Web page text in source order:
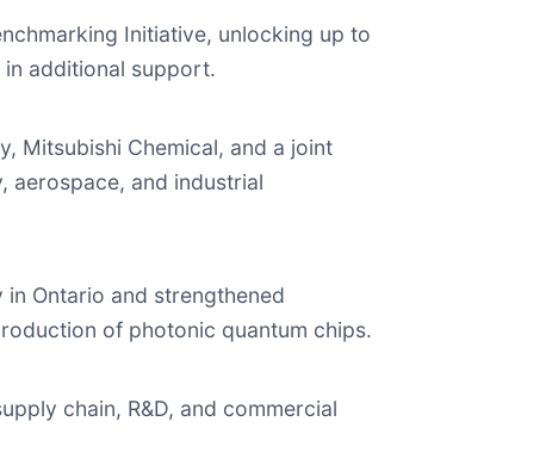
Initiative, unlocking up to
in additional support.
Mitsubishi Chemical, and a joint
aerospace, and industrial
Ontario and strengthened
of photonic quantum chips.
chain, R&D, and commercial